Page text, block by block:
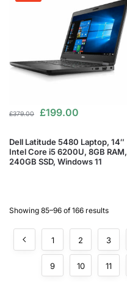
£379.00 £199.00
Dell Latitude 5480 Laptop, 14″
Intel Core i5 6200U, 8GB RAM,
240GB SSD, Windows 11
Showing 85–96 of 166 results
1 2 3
9 10 11